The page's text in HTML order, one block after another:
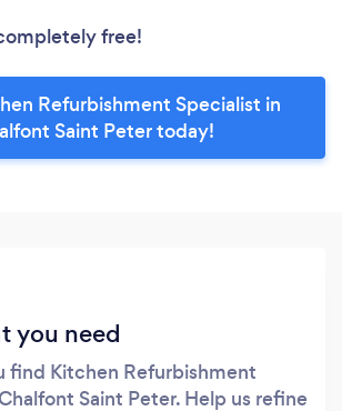
free!
Refurbishment Specialist in
Saint Peter today!
you need
find Kitchen Refurbishment
Saint Peter. Help us refine